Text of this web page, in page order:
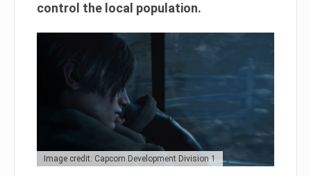
control the local population.
Image credit: Capcom Development Division 1